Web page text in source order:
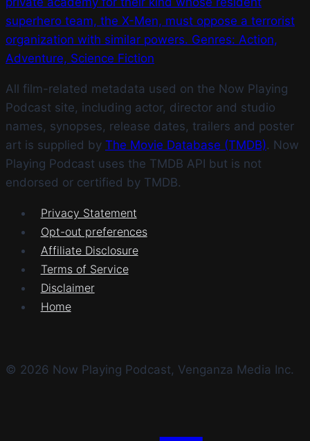
superhero team, the X-Men, must oppose a terrorist
organization with similar powers. Genres: Action,
Adventure, Science Fiction
All film-related metadata used on the Now Playing
Podcast site, including actor, director and studio
names, synopses, release dates, trailers and poster
art is supplied by The Movie Database (TMDB). Now
Playing Podcast uses the TMDB API but is not
endorsed or certified by TMDB.
Privacy Statement
Opt-out preferences
Affiliate Disclosure
Terms of Service
Disclaimer
Home
© 2026 Now Playing Podcast, Venganza Media Inc.